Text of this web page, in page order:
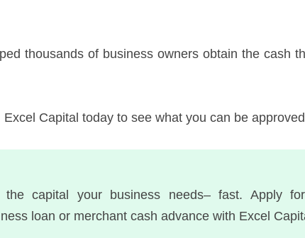
thousands of business owners obtain the cash
Excel Capital today to see what you can be
the capital your business needs– fast. Apply
loan or merchant cash advance with Excel